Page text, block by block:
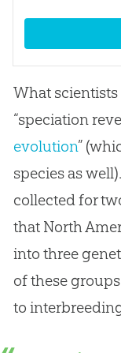
What
“speciation
evolution”
species as
collected for
that North
into three
of these
to